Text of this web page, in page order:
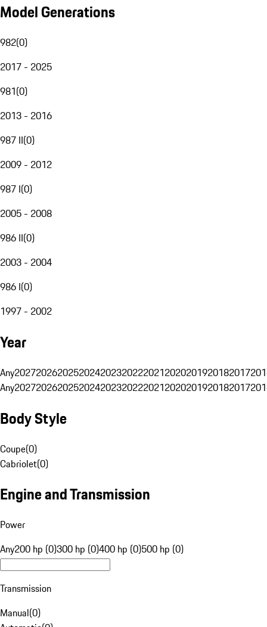
Model Generations
982(0)
2017 - 2025
981(0)
2013 - 2016
987 II(0)
2009 - 2012
987 I(0)
2005 - 2008
986 II(0)
2003 - 2004
986 I(0)
1997 - 2002
Year
Any20272026202520242023202220212020201920182017
Any20272026202520242023202220212020201920182017
Body Style
Coupe(0)
Cabriolet(0)
Engine and Transmission
Power
Any200 hp (0)300 hp (0)400 hp (0)500 hp (0)
Transmission
Manual(0)